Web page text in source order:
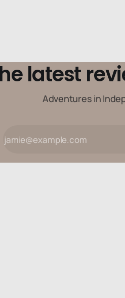
latest
Adventures in